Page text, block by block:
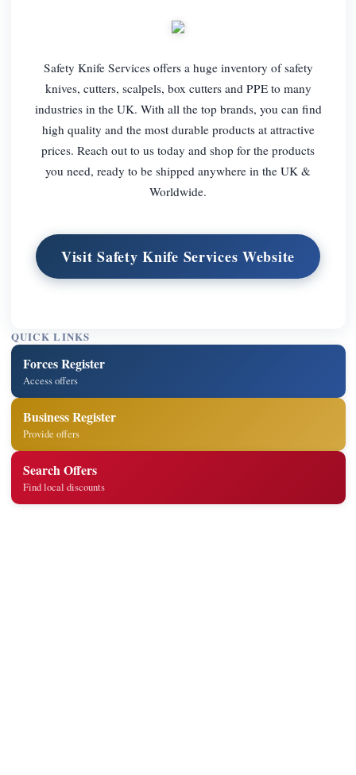
Safety Knife Services offers a huge inventory of safety
knives, cutters, scalpels, box cutters and PPE to many
industries in the UK. With all the top brands, you can find
high quality and the most durable products at attractive
prices. Reach out to us today and shop for the products
you need, ready to be shipped anywhere in the UK &
Worldwide.
Visit Safety Knife Services Website
QUICK LINKS
Forces Register
Access offers
Business Register
Provide offers
Search Offers
Find local discounts